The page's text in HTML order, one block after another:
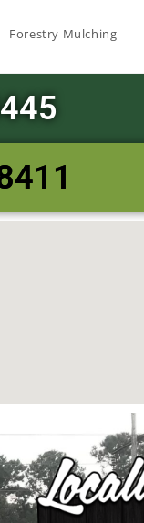
Forestry Mulching